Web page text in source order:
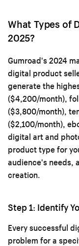
What Types of
2025?
Gumroad's 2024
digital product
generate the
($4,200/month),
($3,800/month),
($2,100/month),
digital art and
product type for
audience's needs,
creation.
Step 1: Identify
Every successful
problem for a